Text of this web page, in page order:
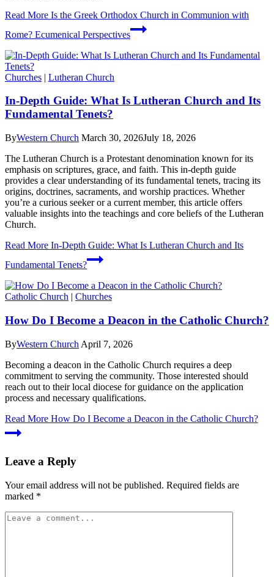
Read More Is the Greek Orthodox Church in Communion with
Rome? Ecumenical Perspectives
Churches | Lutheran Church
In-Depth Guide: What Is Lutheran Church and Its
Fundamental Tenets?
ByWestern Church March 30, 2026July 18, 2026
The Lutheran Church is a Protestant denomination known for its
emphasis on scriptures, grace, and faith. This in-depth guide
provides a clear understanding of its fundamental tenets, tracing its
origins, doctrines, sacraments, and worship practices. Whether
you’re a curious seeker or a current member, this article offers
valuable insights into the teachings and core beliefs of the Lutheran
Church.
Read More In-Depth Guide: What Is Lutheran Church and Its
Fundamental Tenets?
Catholic Church | Churches
How Do I Become a Deacon in the Catholic Church?
ByWestern Church April 7, 2026
Becoming a deacon in the Catholic Church requires a deep
commitment to serving the community. Those interested should
reach out to their local diocese for guidance on the application
process and necessary qualifications.
Read More How Do I Become a Deacon in the Catholic Church?
Leave a Reply
Your email address will not be published. Required fields are
marked *